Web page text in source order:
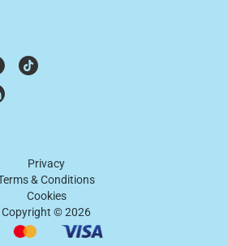
Privacy
& Conditions
Cookies
Copyright ©2026